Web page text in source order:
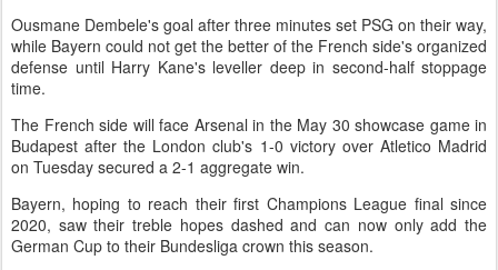
Ousmane Dembele's goal after three minutes set PSG on their way,
while Bayern could not get the better of the French side's organized
defense until Harry Kane's leveller deep in second-half stoppage
time.
The French side will face Arsenal in the May 30 showcase game ​in
Budapest after the London club's 1-0 victory over Atletico Madrid
on Tuesday secured a 2-1 aggregate win.
Bayern, hoping ​to reach their first Champions League final since
2020, saw their treble hopes dashed and can now ⁠only add the
German Cup to their Bundesliga crown this season.